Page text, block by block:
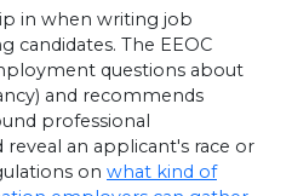
in when writing job
candidates. The EEOC
questions about
and recommends
professional
an applicant's race or
on what kind of